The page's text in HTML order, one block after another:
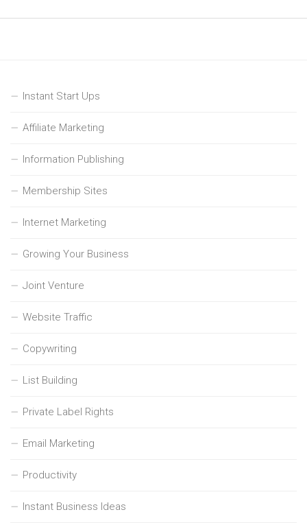
Instant Start Ups
Affiliate Marketing
Information Publishing
Membership Sites
Internet Marketing
Growing Your Business
Joint Venture
Website Traffic
Copywriting
List Building
Private Label Rights
Email Marketing
Productivity
Instant Business Ideas